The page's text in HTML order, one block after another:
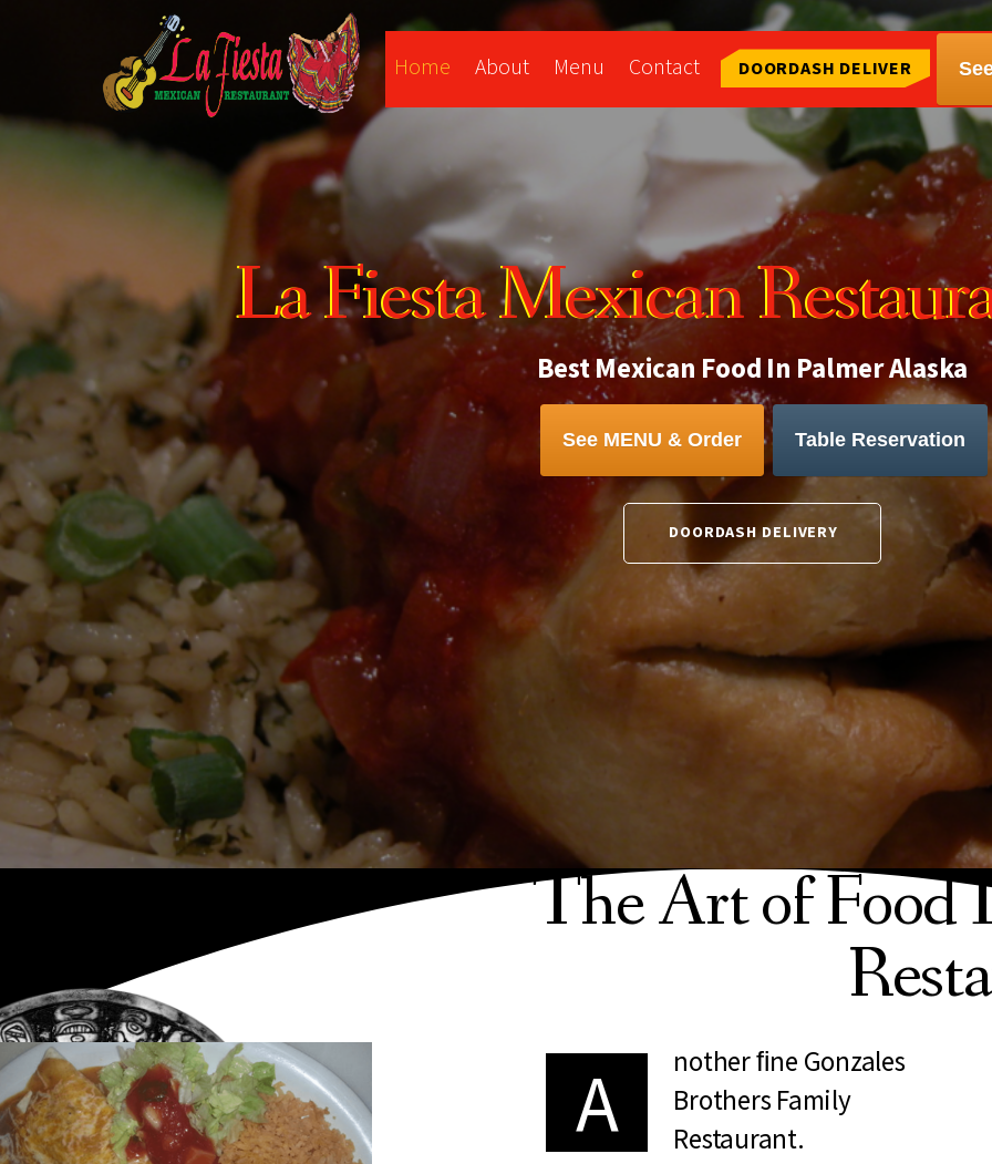
Home About Menu Contact DOORDASH DELIVER
La Fiesta Mexican
Best Mexican Food In Palmer Alaska
See MENU & Order Table Reservation
DOORDASH DELIVERY
The Art of Food
A
nother ﬁne Gonzales
Brothers Family
Restaurant.